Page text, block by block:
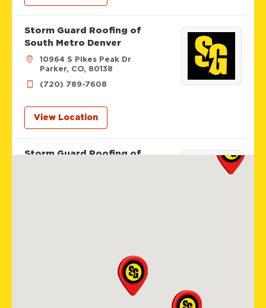
Storm Guard Roofing of
South Metro Denver
10964 S Pikes Peak Dr
Parker, CO, 80138
(720) 789-7608
View Location
Storm Guard Roofing of
Storm Guard Roofing and
Construction of Madison